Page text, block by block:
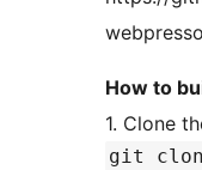
How to
1. Clone
git